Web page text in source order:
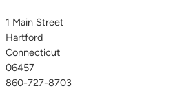
1 Main Street
Hartford
Connecticut
06457
860-727-8703